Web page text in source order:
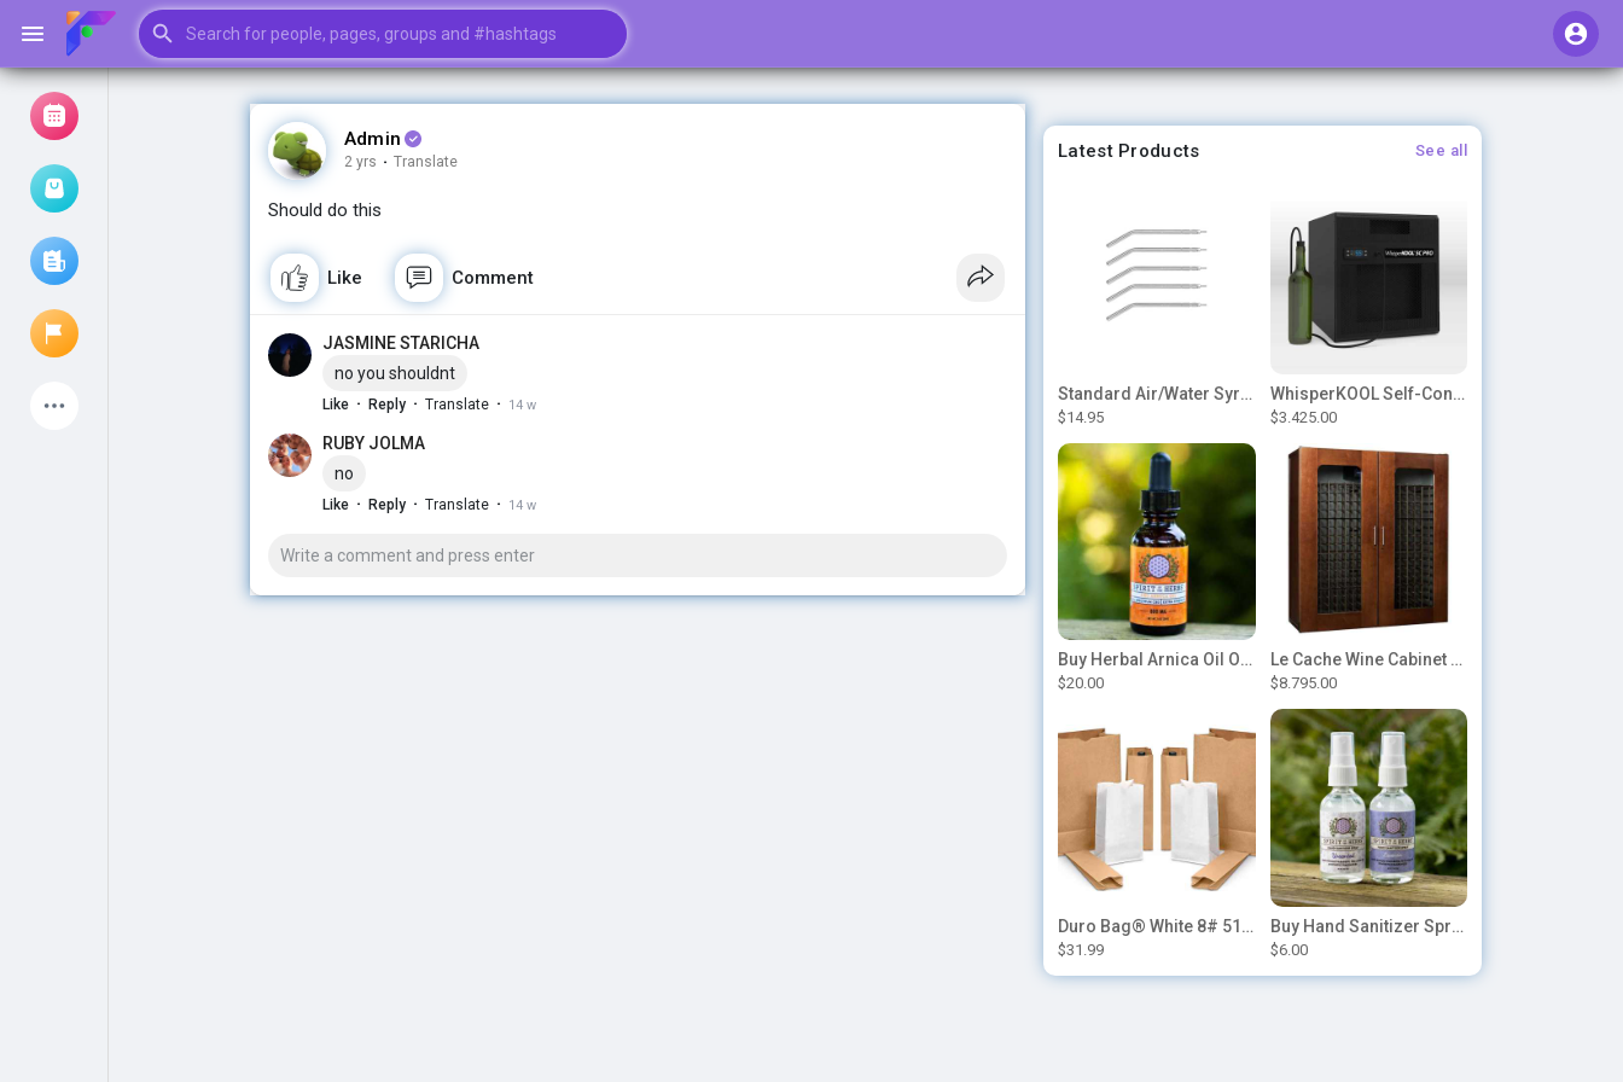
My events
Liked Pages
Admin
2 yrs · Translate
Should do this
Like Comment
JASMINE STARICHA
no you shouldnt
Like · Reply · Translate · 14 w
RUBY JOLMA
no
Like · Reply · Translate · 14 w
Latest Products See all
Standard Air/Water Syringe Tips
$14.95
WhisperKOOL Self-Contained – SC PRO 3000
$3.425.00
Buy Herbal Arnica Oil Online-Natural Herbal Massage Oil
$20.00
Le Cache Wine Cabinet Contemporary 5200
$8.795.00
Duro Bag® White 8# 51028 Paper Bag, 6.12in x 4.12in x 12.43in (500/bndl)
$31.99
Buy Hand Sanitizer Sprays Online
$6.00